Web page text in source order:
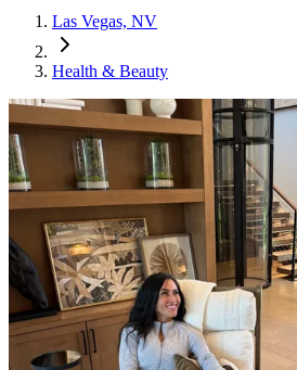
Las Vegas, NV
Health & Beauty